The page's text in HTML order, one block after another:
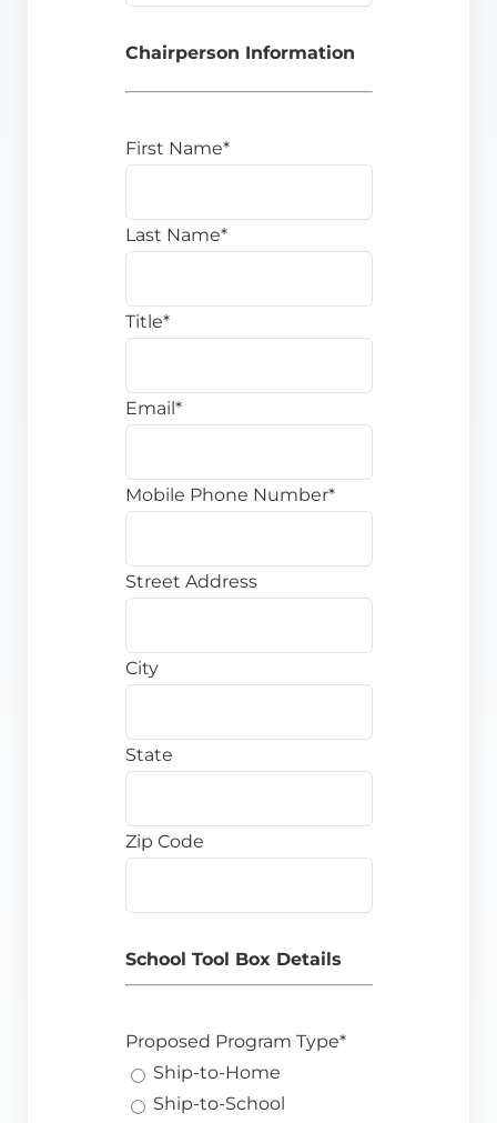
Chairperson Information
First Name*
Last Name*
Title*
Email*
Mobile Phone Number*
Street Address
City
State
Zip Code
School Tool Box Details
Proposed Program Type*
Ship-to-Home
Ship-to-School